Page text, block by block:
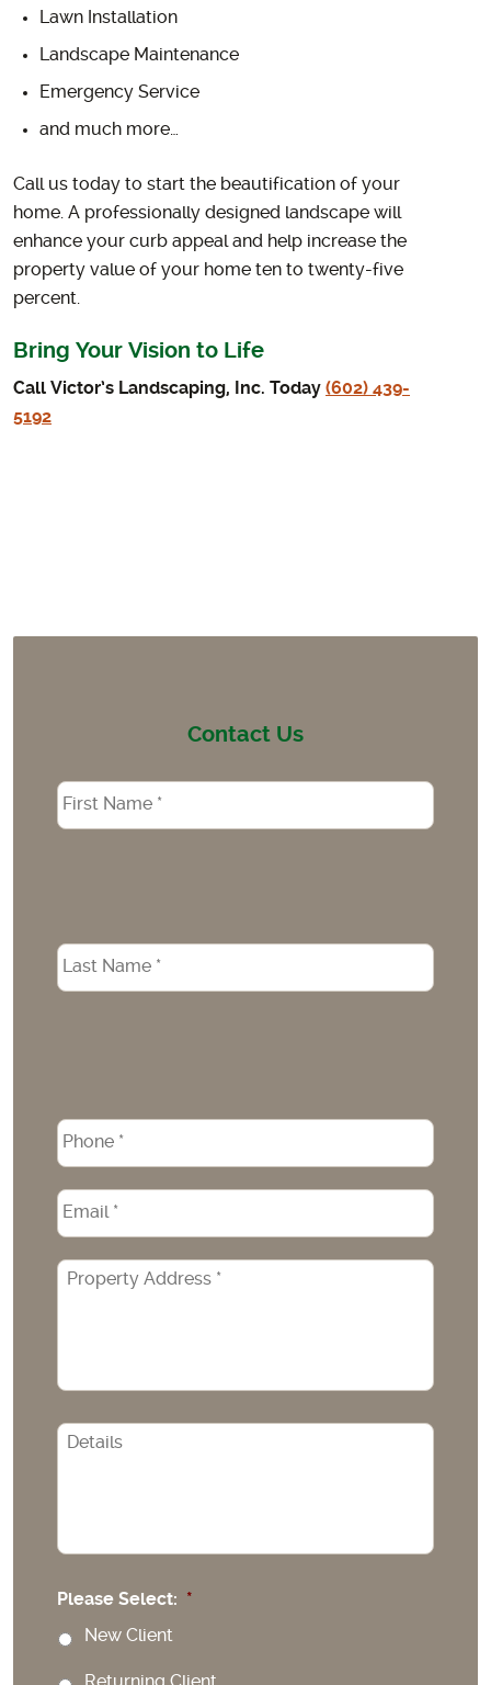
Lawn Installation
Landscape Maintenance
Emergency Service
and much more…
Call us today to start the beautification of your
home. A professionally designed landscape will
enhance your curb appeal and help increase the
property value of your home ten to twenty-five
percent.
Bring Your Vision to Life
Call Victor’s Landscaping, Inc. Today (602) 439-
5192
Contact Us
Name
Phone
Email
Property
Address
CAPTCHA
Please Select: *
New Client